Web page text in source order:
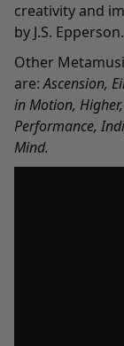
creativity and
by J.S.
Other
are:Ascension,
in Motion, Higher,
Performance,
Mind.